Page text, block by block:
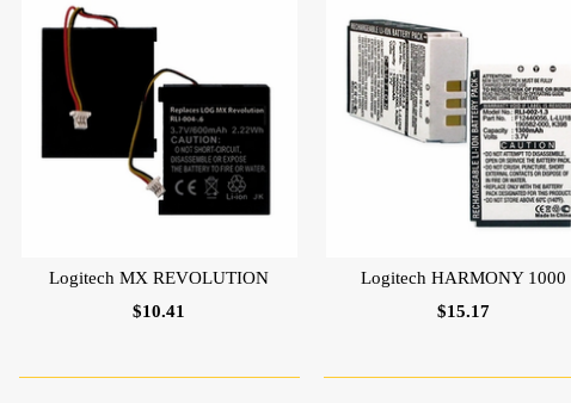
Logitech MX REVOLUTION
$10.41
Logitech HARMONY 1000
$15.17